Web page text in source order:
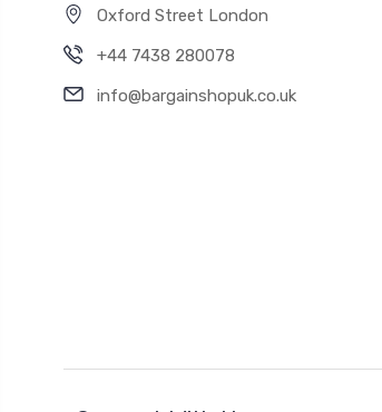
Oxford Street London
+44 7438 280078
info@bargainshopuk.co.uk